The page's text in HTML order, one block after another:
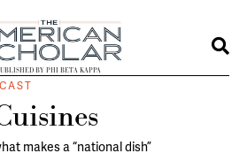
BY PHI BETA KAPPA
makes a “national dish”